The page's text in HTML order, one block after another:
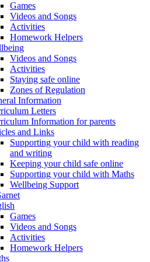
Games
Videos and Songs
Activities
Homework Helpers
Videos and Songs
Activities
Staying safe online
Zones of Regulation
Information
Letters
Information for parents
and Links
Supporting your child with reading
and writing
Keeping your child safe online
Supporting your child with Maths
Wellbeing Support
Games
Videos and Songs
Activities
Homework Helpers